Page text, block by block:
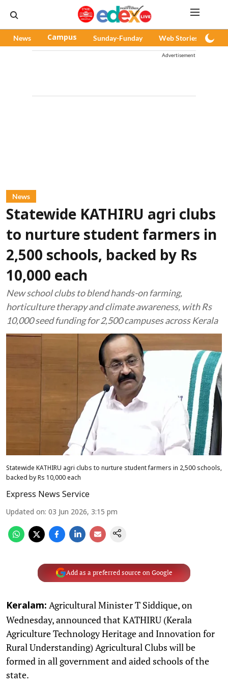
News Campus Sunday-Funday Web Stories
Advertisement
News
Statewide KATHIRU agri clubs
to nurture student farmers in
2,500 schools, backed by Rs
10,000 each
New school clubs to blend hands-on farming,
horticulture therapy and climate awareness, with Rs
10,000 seed funding for 2,500 campuses across Kerala
Statewide KATHIRU agri clubs to nurture student farmers in 2,500 schools,
backed by Rs 10,000 each
Express News Service
Updated on: 03 Jun 2026, 3:15 pm
Add as a preferred source on Google
Keralam: Agricultural Minister T Siddique, on
Wednesday, announced that KATHIRU (Kerala
Agriculture Technology Heritage and Innovation for
Rural Understanding) Agricultural Clubs will be
formed in all government and aided schools of the
state.